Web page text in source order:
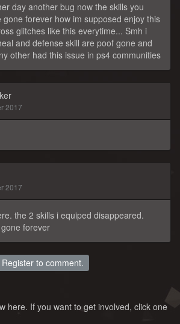
day another bug now the skills you
gone forever how im supposed enjoy this
glitches like this everytime... Smh i
and defense skill are poof gone and
other had this issue in ps4 communities
2017
2017
the 2 skills i equiped disappeared.
forever
Register to comment.
here. If you want to get involved, click one